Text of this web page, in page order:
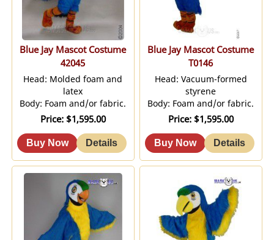
Blue Jay Mascot Costume
42045
Head: Molded foam and
latex
Body: Foam and/or fabric.
Price $1,595.00
Blue Jay Mascot Costume
T0146
Head: Vacuum-formed
styrene
Body: Foam and/or fabric.
Price $1,595.00